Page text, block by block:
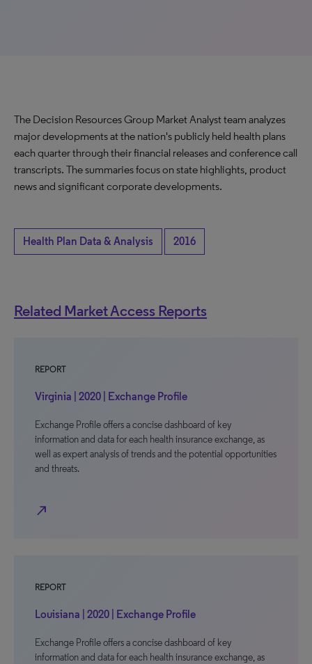
The Decision Resources Group Market Analyst team analyzes
major developments at the nation's publicly held health plans
each quarter through their financial releases and conference call
transcripts. The summaries focus on state highlights, product
news and significant corporate developments.
Health Plan Data & Analysis 2016
Related Market Access Reports
REPORT
Virginia | 2020 | Exchange Profile
Exchange Profile offers a concise dashboard of key
information and data for each health insurance exchange, as
well as expert analysis of trends and the potential opportunities
and threats.
north_east
REPORT
Louisiana | 2020 | Exchange Profile
Exchange Profile offers a concise dashboard of key
information and data for each health insurance exchange, as